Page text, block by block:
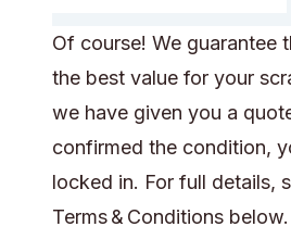
Of course! We guarantee
the best value for your
we have given you a
confirmed the condition,
locked in. For full details,
Terms & Conditions below.